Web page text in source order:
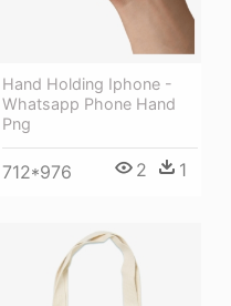
Hand Holding Iphone -
Whatsapp Phone Hand
Png
712*976 2 1